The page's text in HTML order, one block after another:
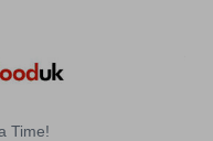
Time!